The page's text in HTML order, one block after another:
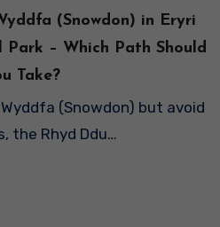
(Snowdon) in Eryri
– Which Path Should
Take?
the Rhyd Ddu…